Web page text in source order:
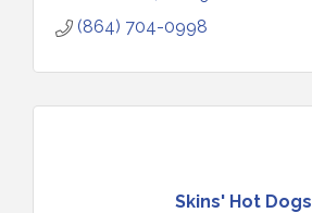
(864) 704-0998
Skins' Hot Dogs